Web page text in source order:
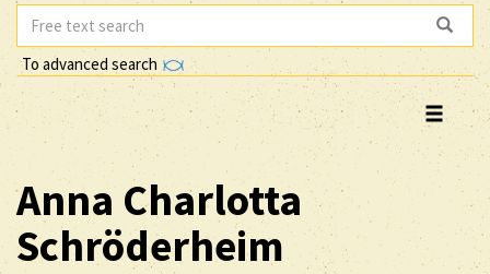
To advanced search
Anna Charlotta
Schröderheim